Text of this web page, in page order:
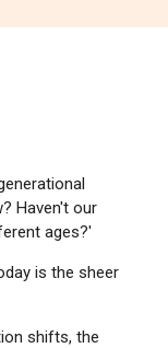
Haven't our
ages?'
is the sheer
shifts, the